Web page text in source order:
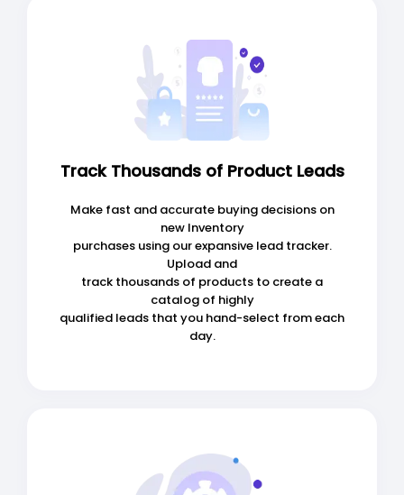
Track Thousands of Product Leads
Make fast and accurate buying decisions on
new Inventory
purchases using our expansive lead tracker.
Upload and
track thousands of products to create a
catalog of highly
qualified leads that you hand-select from each
day.